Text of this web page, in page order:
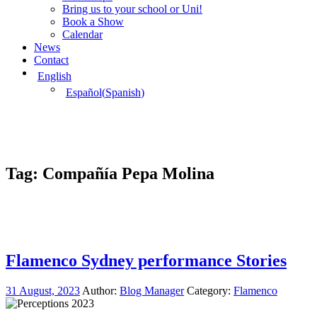
Bring us to your school or Uni!
Book a Show
Calendar
News
Contact
English
Español(Spanish)
Tag: Compañía Pepa Molina
Flamenco Sydney performance Stories
31 August, 2023 Author: Blog Manager Category: Flamenco